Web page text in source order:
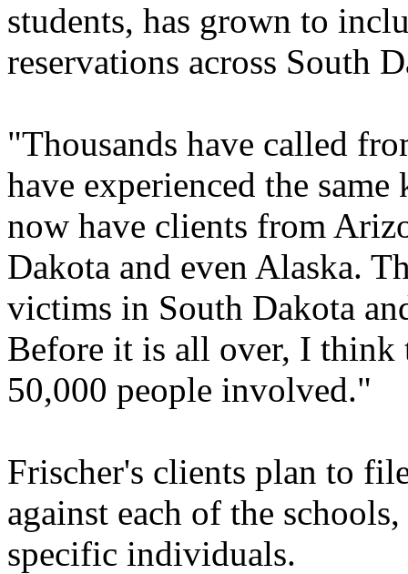
students, has grown to
reservations across South
"Thousands have called
have experienced the
now have clients from
Dakota and even Alaska.
victims in South Dakota
Before it is all over, I
50,000 people involved."
Frischer's clients plan to
against each of the
specific individuals.